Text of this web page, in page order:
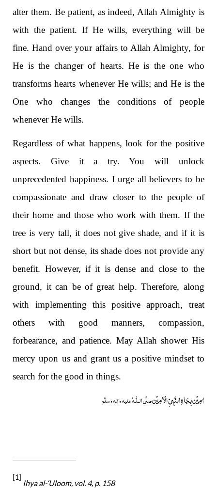
alter them. Be patient, as indeed, Allah Almighty is
with the patient. If He wills, everything will be
fine. Hand over your affairs to Allah Almighty, for
He is the changer of hearts. He is the one who
transforms hearts whenever He wills; and He is the
One who changes the conditions of people
whenever He wills.
Regardless of what happens, look for the positive
aspects. Give it a try. You will unlock
unprecedented happiness. I urge all believers to be
compassionate and draw closer to the people of
their home and those who work with them. If the
tree is very tall, it does not give shade, and if it is
short but not dense, its shade does not provide any
benefit. However, if it is dense and close to the
ground, it can be of great help. Therefore, along
with implementing this positive approach, treat
others with good manners, compassion,
forbearance, and patience. May Allah shower His
mercy upon us and grant us a positive mindset to
search for the good in things.
اٰمِیْن بِجَاہِ النَّبِیِّ الْاَمِیْنصلَّی ا لـلّٰـهُ علیه واٰلهٖ وسلَّم
[1]
Ihya al-‘Uloom, vol. 4, p. 158